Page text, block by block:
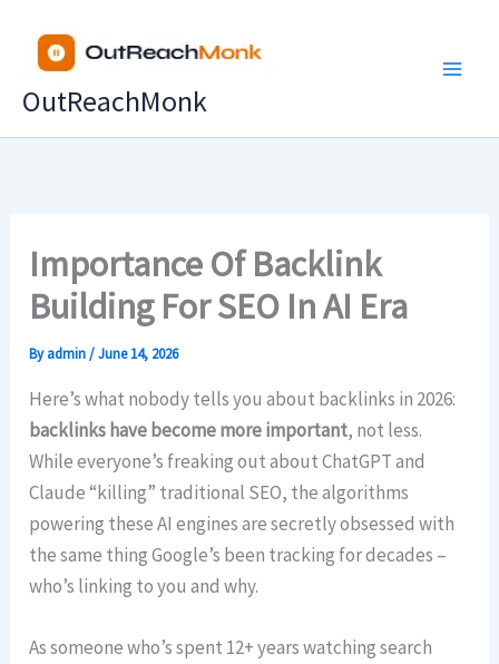
content
OutReachMonk
Importance Of Backlink
Building For SEO In AI Era
Byadmin/June 14, 2026
Here’s what nobody tells you about backlinks in 2026:
backlinks have becomemore important, not less.
While everyone’s freaking out about ChatGPT and
Claude “killing” traditional SEO, the algorithms
powering these AI engines are secretly obsessed with
the same thing Google’s been tracking for decades –
who’s linking to you and why.
As someone who’s spent 12+ years watching search